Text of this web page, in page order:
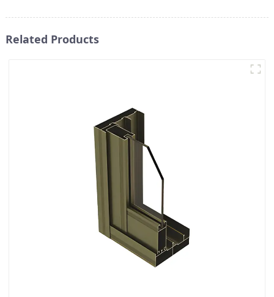
Related Products